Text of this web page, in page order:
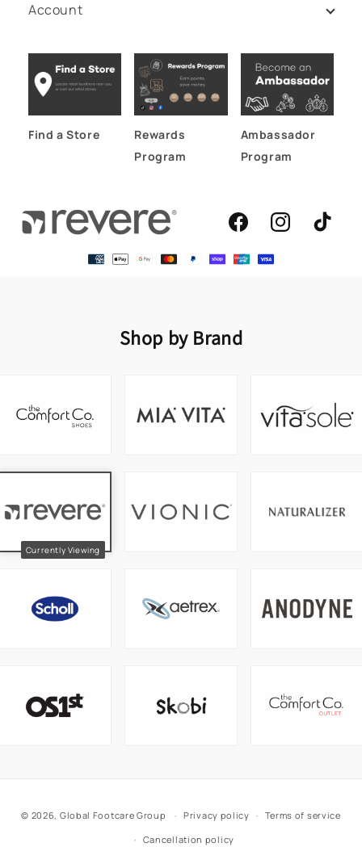
Account
Find a Store
Rewards
Program
Ambassador
Program
FacebookInstagramTikTok
Shop by Brand
© 2026, Global Footcare Group Privacy policy
Terms of service
Cancellation policy